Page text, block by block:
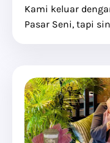
Kami keluar
Pasar Seni, tapi